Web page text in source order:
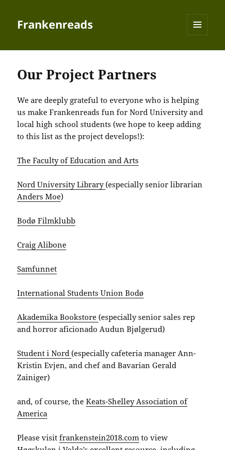
Frankenreads
Our Project Partners
We are deeply grateful to everyone who is helping
us make Frankenreads fun for Nord University and
local high school students (we hope to keep adding
to this list as the project develops!):
The Faculty of Education and Arts
Nord University Library(especially senior librarian
Anders Moe)
Bodø Filmklubb
Craig Alibone
Samfunnet
International Students Union Bodø
Akademika Bookstore(especially senior sales rep
and horror aficionado Audun Bjølgerud)
Student i Nord(especially cafeteria manager Ann-
Kristin Evjen, and chef and Bavarian Gerald
Zainiger)
and, of course, theKeats-Shelley Association of
America
Please visitfrankenstein2018.com to view